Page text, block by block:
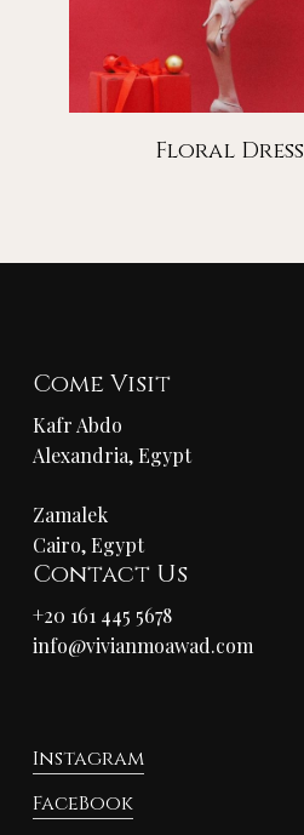
Floral Dress
Come Visit
Kafr Abdo
Alexandria, Egypt
Zamalek
Cairo, Egypt
Contact Us
+20 161 445 5678
info@vivianmoawad.com
Instagram
FaceBook